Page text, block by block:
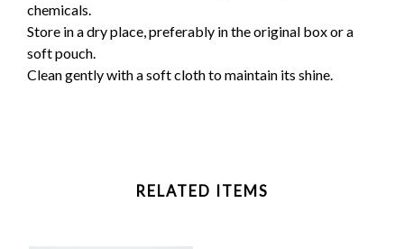
chemicals.
Store in a dry place, preferably in the original box or a
soft pouch.
Clean gently with a soft cloth to maintain its shine.
RELATED ITEMS